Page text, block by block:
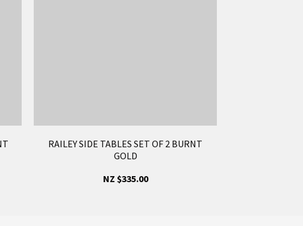
RAILEY SIDE TABLES SET OF 2 BURNT
GOLD
NZ $335.00